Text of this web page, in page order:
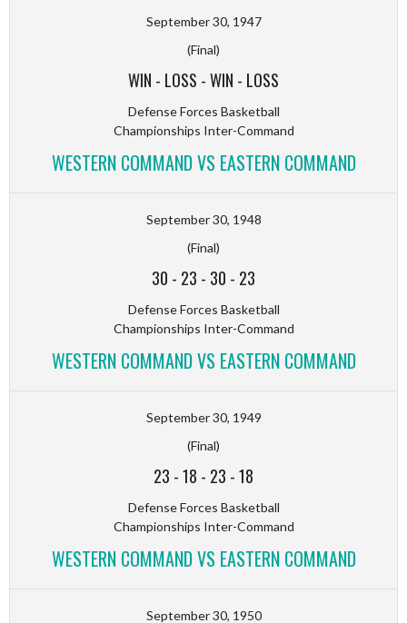
September 30, 1947
(Final)
WIN - LOSS -WIN - LOSS
Defense Forces Basketball
Championships Inter-Command
WESTERN COMMAND VS EASTERN COMMAND
September 30, 1948
(Final)
30 - 23 - 30 - 23
Defense Forces Basketball
Championships Inter-Command
WESTERN COMMAND VS EASTERN COMMAND
September 30, 1949
(Final)
23 -18 - 23 -18
Defense Forces Basketball
Championships Inter-Command
WESTERN COMMAND VS EASTERN COMMAND
September 30, 1950